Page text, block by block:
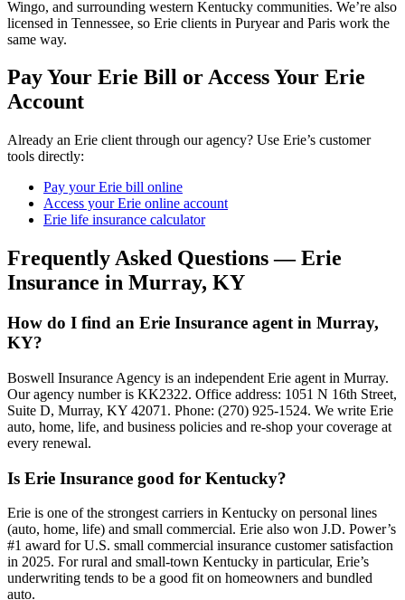
Wingo, and surrounding western Kentucky communities. We’re also
licensed in Tennessee, so Erie clients in Puryear and Paris work the
same way.
Pay Your Erie Bill or Access Your Erie
Account
Already an Erie client through our agency? Use Erie’s customer
tools directly:
Pay your Erie bill online
Access your Erie online account
Erie life insurance calculator
Frequently Asked Questions — Erie
Insurance in Murray, KY
How do I find an Erie Insurance agent in Murray,
KY?
Boswell Insurance Agency is an independent Erie agent in Murray.
Our agency number is KK2322. Office address: 1051 N 16th Street,
Suite D, Murray, KY 42071. Phone: (270) 925-1524. We write Erie
auto, home, life, and business policies and re-shop your coverage at
every renewal.
Is Erie Insurance good for Kentucky?
Erie is one of the strongest carriers in Kentucky on personal lines
(auto, home, life) and small commercial. Erie also won J.D. Power’s
#1 award for U.S. small commercial insurance customer satisfaction
in 2025. For rural and small-town Kentucky in particular, Erie’s
underwriting tends to be a good fit on homeowners and bundled
auto.